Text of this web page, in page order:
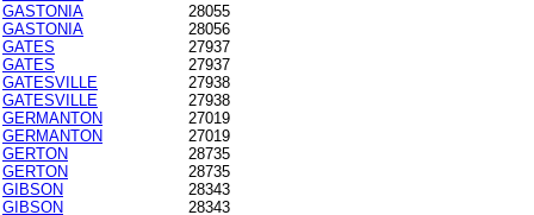
GASTONIA
28055
GASTONIA
28056
GATES
27937
GATES
27937
GATESVILLE
27938
GATESVILLE
27938
GERMANTON
27019
GERMANTON
27019
GERTON
28735
GERTON
28735
GIBSON
28343
GIBSON
28343